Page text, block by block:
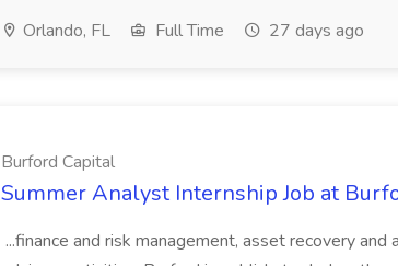
Orlando, FL Full Time 27 days ago
Burford Capital
Summer Analyst Internship Job at
...finance and risk management, asset recovery